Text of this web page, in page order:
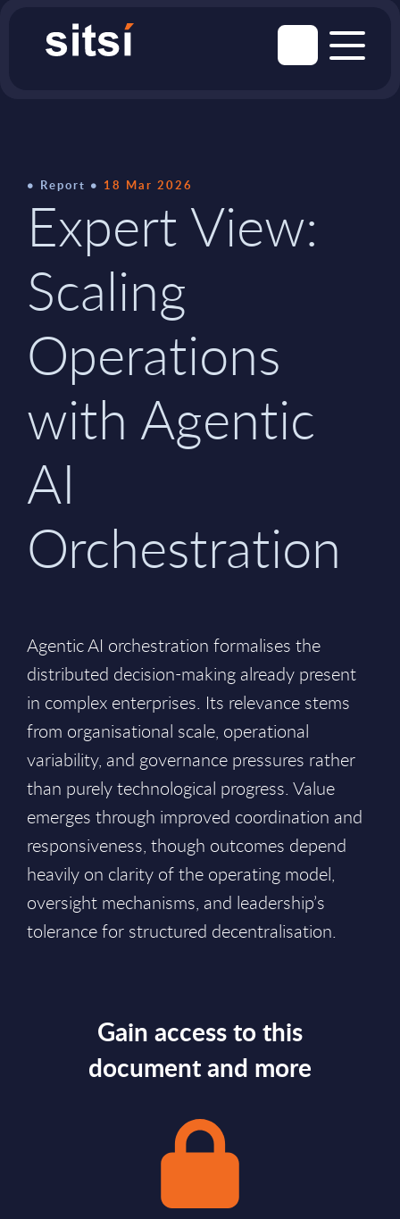
Report 18 Mar 2026
Expert View:
Scaling
Operations
with Agentic
AI
Orchestration
Agentic AI orchestration formalises the
distributed decision-making already present
in complex enterprises. Its relevance stems
from organisational scale, operational
variability, and governance pressures rather
than purely technological progress. Value
emerges through improved coordination and
responsiveness, though outcomes depend
heavily on clarity of the operating model,
oversight mechanisms, and leadership’s
tolerance for structured decentralisation.
Gain access to this
document and more